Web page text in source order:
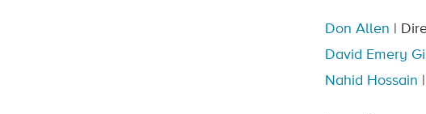
Don Allen |
David Emery
Nahid Hossain